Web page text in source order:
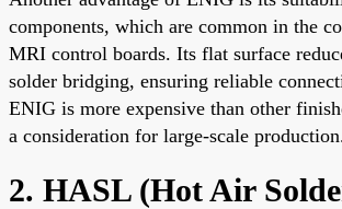
components, which are common in the
MRI control boards. Its flat surface
solder bridging, ensuring reliable
ENIG is more expensive than other
a consideration for large-scale
2. HASL (Hot Air